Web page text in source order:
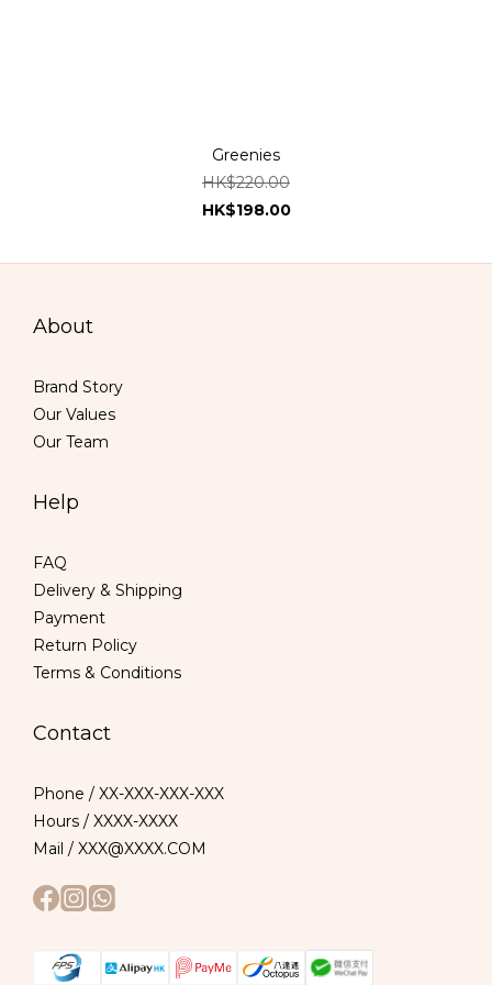
Greenies
HK$220.00
HK$198.00
About
Brand Story
Our Values
Our Team
Help
FAQ
Delivery & Shipping
Payment
Return Policy
Terms & Conditions
Contact
Phone / XX-XXX-XXX-XXX
Hours / XXXX-XXXX
Mail / XXX@XXXX.COM